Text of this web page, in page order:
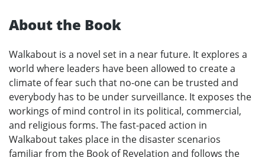
About the Book
Walkabout is a novel set in a near future. It explores a
world where leaders have been allowed to create a
climate of fear such that no-one can be trusted and
everybody has to be under surveillance. It exposes the
workings of mind control in its political, commercial,
and religious forms. The fast-paced action in
Walkabout takes place in the disaster scenarios
familiar from the Book of Revelation and follows the